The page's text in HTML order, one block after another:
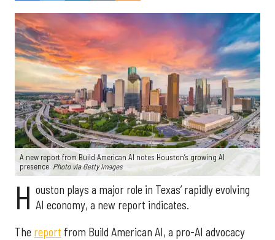
A new report from Build American AI notes Houston’s growing AI
presence. Photo via Getty Images
H ouston plays a major role in Texas’ rapidly evolving
AI economy, a new report indicates.
The report from Build American AI, a pro-AI advocacy